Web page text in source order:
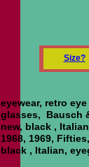
eyewear, retro
glasses, Bausch
new, black ,
1968, 1969,
black , Italian,
Size?